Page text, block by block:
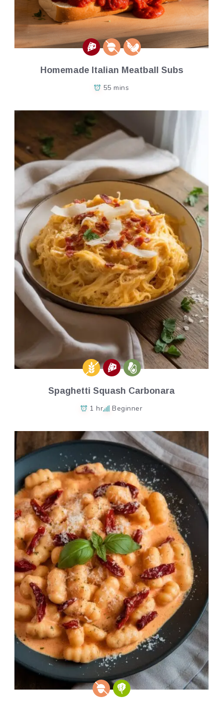
Homemade Italian Meatball Subs
55 mins
Spaghetti Squash Carbonara
1 hr Beginner